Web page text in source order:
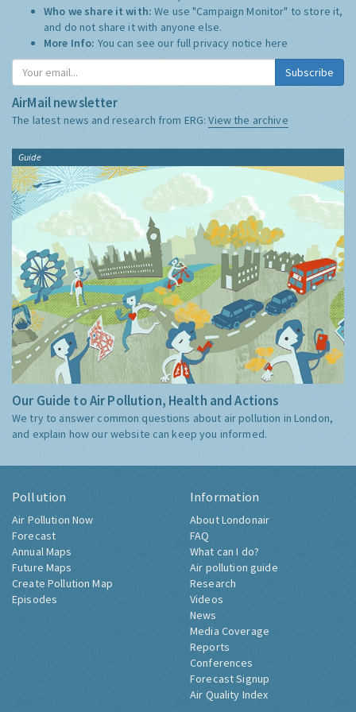
Who we share it with:We use "Campaign Monitor" to store it,
and do not share it with anyone else.
More Info: You can see our full privacy notice here
Subscribe
AirMail newsletter
The latest news and research from ERG:View the archive
Guide
Our Guide to Air Pollution, Health and Actions
We try to answer common questions about air pollution in London,
and explain how our website can keep you informed.
Pollution
Air Pollution Now
Forecast
Annual Maps
Future Maps
Create Pollution Map
Episodes
Information
About Londonair
FAQ
What can I do?
Air pollution guide
Research
Videos
News
Media Coverage
Reports
Conferences
Forecast Signup
Air Quality Index